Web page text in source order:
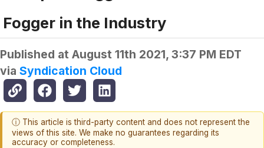
Fogger in the Industry
Published at August 11th 2021, 3:37 PM EDT
via Syndication Cloud
ⓘ This article is third-party content and does not represent the
views of this site. We make no guarantees regarding its
accuracy or completeness.